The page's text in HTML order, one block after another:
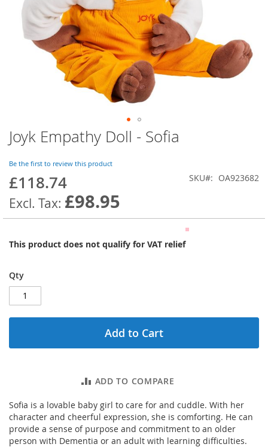
Skip
to
beginning
of
images
gallery
Joyk Empathy Doll - Sofia
Be the first to review this product
£118.74
£98.95
SKU OA923682
This product does not qualify for VAT relief
Qty
Add to Cart
ADD TO COMPARE
Sofia is a lovable baby girl to care for and cuddle. With her
character and cheerful expression, she is comforting. He can
provide a sense of purpose and commitment to an older
person with Dementia or an adult with learning difficulties.